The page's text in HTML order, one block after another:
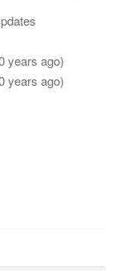
years ago)
years ago)